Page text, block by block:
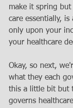
make it spring
care essentially,
only upon your
your healthcare
Okay, so next,
what they each
this a little bit but
governs